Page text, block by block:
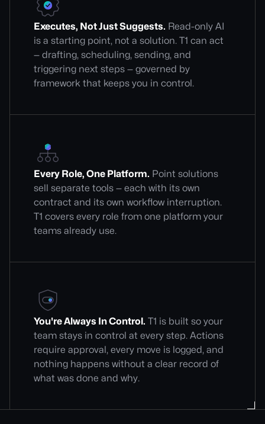
Executes, Not Just Suggests. Read-only AI
is a starting point, not a solution. T1 can act
— drafting, scheduling, sending, and
triggering next steps — governed by
framework that keeps you in control.
Every Role, One Platform. Point solutions
sell separate tools — each with its own
contract and its own workflow interruption.
T1 covers every role from one platform your
teams already use.
You're Always In Control. T1 is built so your
team stays in control at every step. Actions
require approval, every move is logged, and
nothing happens without a clear record of
what was done and why.